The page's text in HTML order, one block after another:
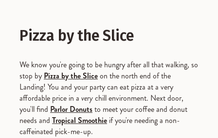
Pizza by the Slice
We know you're going to be hungry after all that walking, so
stop by Pizza by the Sliceon the north end of the
Landing! You and your party can eat pizza at a very
affordable price in a verychill environment. Next door,
you'll find Parlor Donutsto meet your coffee and donut
needs and Tropical Smoothie if you're needing a non-
caffeinated pick-me-up.